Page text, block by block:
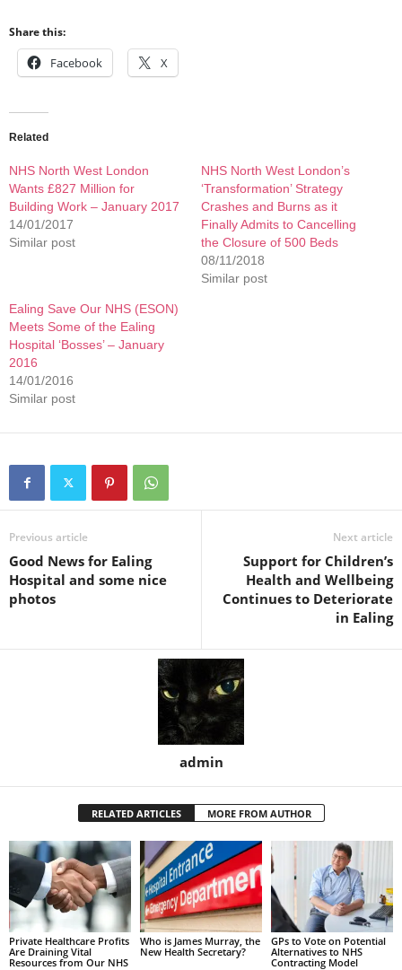
Share this:
Facebook X
Related
NHS North West London
Wants £827 Million for
Building Work – January 2017
14/01/2017
Similar post
NHS North West London’s
‘Transformation’ Strategy
Crashes and Burns as it
Finally Admits to Cancelling
the Closure of 500 Beds
08/11/2018
Similar post
Ealing Save Our NHS (ESON)
Meets Some of the Ealing
Hospital ‘Bosses’ – January
2016
14/01/2016
Similar post
Previous article
Good News for Ealing
Hospital and some nice
photos
Next article
Support for Children’s
Health and Wellbeing
Continues to Deteriorate
in Ealing
admin
RELATED ARTICLES MORE FROM AUTHOR
Private Healthcare Profits
Are Draining Vital
Resources from Our NHS
Who is James Murray, the
New Health Secretary?
GPs to Vote on Potential
Alternatives to NHS
Contracting Model